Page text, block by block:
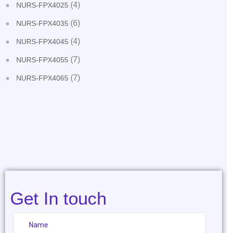
NURS-FPX4025 (4)
NURS-FPX4035 (6)
NURS-FPX4045 (4)
NURS-FPX4055 (7)
NURS-FPX4065 (7)
Get In touch